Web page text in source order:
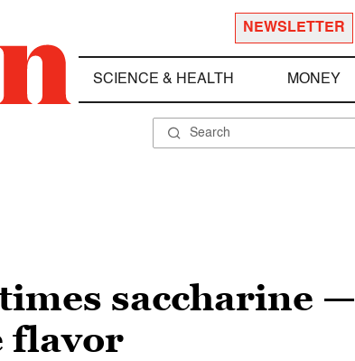
NEWSLETTER
SCIENCE & HEALTH MONEY
saccharine —
flavor